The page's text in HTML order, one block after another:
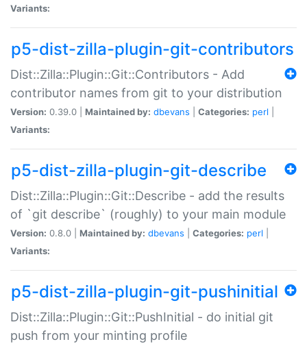
Variants:
p5-dist-zilla-plugin-git-contributors
Dist::Zilla::Plugin::Git::Contributors - Add
contributor names from git to your distribution
Version: 0.39.0 | Maintained by: dbevans Categories: perl
Variants:
p5-dist-zilla-plugin-git-describe
Dist::Zilla::Plugin::Git::Describe - add the results
of `git describe` (roughly) to your main module
Version: 0.8.0 | Maintained by: dbevans Categories: perl
Variants:
p5-dist-zilla-plugin-git-pushinitial
Dist::Zilla::Plugin::Git::PushInitial - do initial git
push from your minting profile